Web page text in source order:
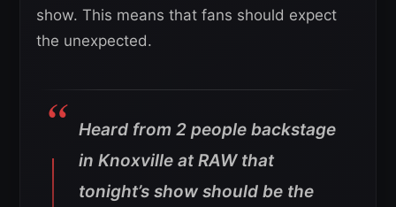
show. This means that fans should expect
the unexpected.
Heard from 2 people backstage
in Knoxville at RAW that
tonight’s show should be the